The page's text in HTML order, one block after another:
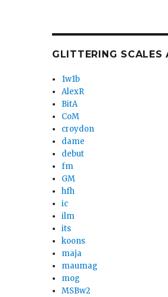
GLITTERING SCALES
1w1b
AlexR
BitA
CoM
croydon
dame
debut
fm
GM
hfh
ic
ilm
its
koons
maja
maumag
mog
MSBw2